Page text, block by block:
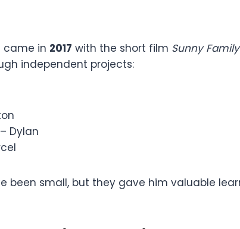
came in 2017 with the short film Sunny
independent projects:
Dylan
been small, but they gave him valuable